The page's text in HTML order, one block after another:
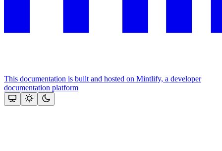
This documentation is built and hosted on Mintlify, a developer
documentation platform